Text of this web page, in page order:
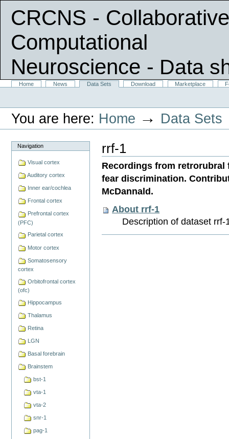
CRCNS -
Computational
Neuroscience - Data
|
SectionsHome News Data Sets Download Marketplace
Personal
You are here: Home → Data Sets
Navigation
Visual cortex
Auditory cortex
Inner ear/cochlea
Frontal cortex
Prefrontal cortex
(PFC)
Parietal cortex
Motor cortex
Somatosensory
cortex
Orbitofrontal cortex
(ofc)
Hippocampus
Thalamus
Retina
LGN
Basal forebrain
Brainstem
bst-1
vta-1
vta-2
snr-1
pag-1
rrf-1
Recordings from
fear discrimination.
McDannald.
About rrf-1
Description of dataset